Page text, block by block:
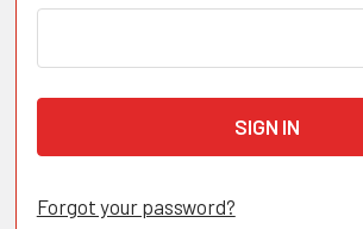
Forgot your password?